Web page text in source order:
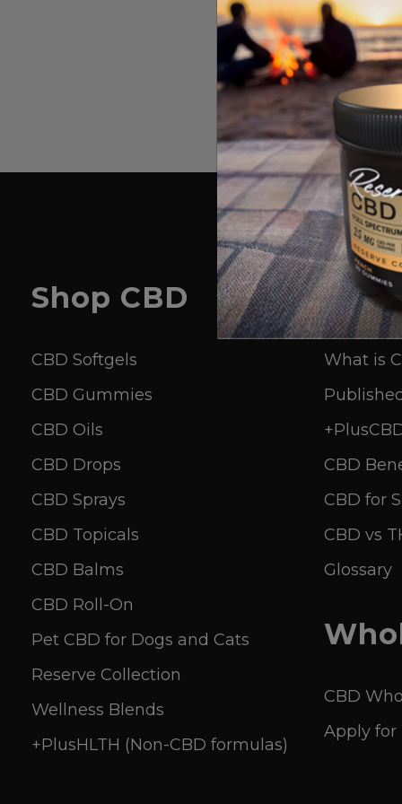
Shop CBD
CBD Softgels
CBD Gummies
CBD Oils
CBD Drops
CBD Sprays
CBD Topicals
CBD Balms
CBD Roll-On
Pet CBD for Dogs and Cats
Reserve Collection
Wellness Blends
+PlusHLTH (Non-CBD formulas)
What is
CBD
CBD for
CBD vs
Glossary
CBD
Apply for